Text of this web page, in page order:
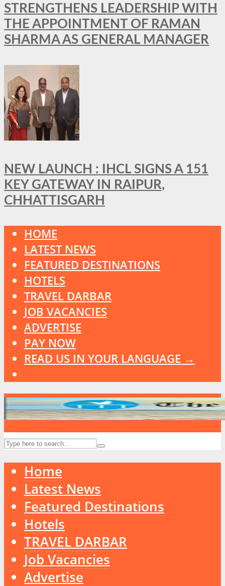
STRENGTHENS LEADERSHIP WITH
THE APPOINTMENT OF RAMAN
SHARMA AS GENERAL MANAGER
NEW LAUNCH : IHCL SIGNS A 151
KEY GATEWAY IN RAIPUR,
CHHATTISGARH
HOME
LATEST NEWS
FEATURED DESTINATIONS
HOTELS
TRAVEL DARBAR
JOB VACANCIES
ADVERTISE
PAY NOW
READ US IN YOUR LANGUAGE →
Home
Latest News
Featured Destinations
Hotels
TRAVEL DARBAR
Job Vacancies
Advertise